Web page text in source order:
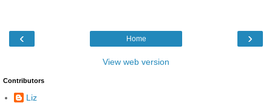
‹ ›
Home
View web version
Contributors
Liz